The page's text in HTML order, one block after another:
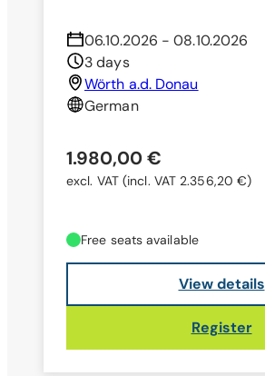
06.10.2026 - 08.10.2026
3 days
Wörth a.d. Donau
German
1.980,00 €
excl. VAT(incl. VAT 2.356,20 €)
Free seats available
View details
Register